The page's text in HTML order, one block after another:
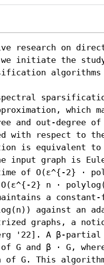
research on
initiate the
which
and out-degree
with respect to
is equivalent
input graph is
of O(ε^{-2} ⋅
2} n ⋅
a constant-
against an
graphs, a
'22]. A β-
G and β ⋅ G,
of G. This